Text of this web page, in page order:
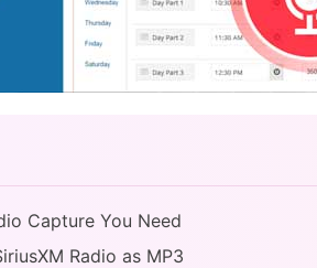
Capture You Need
Radio as MP3